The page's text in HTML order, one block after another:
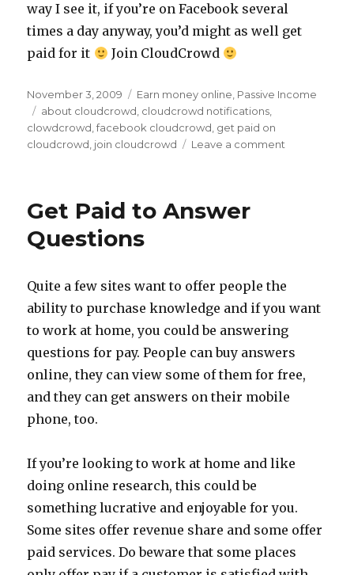
way I see it, if you’re on Facebook several
times a day anyway, you’d might as well get
paid for it
Join CloudCrowd
Posted
on
November 3, 2009 Categories
Earn money online Passive Income
Tags
about cloudcrowd cloudcrowd notifications
clowdcrowd ,facebook cloudcrowd get paid on
cloudcrowd join cloudcrowd Leave a comment
Get Paid to Answer
Questions
Quite a few sites want to offer people the
ability to purchase knowledge and if you want
to work at home, you could be answering
questions for pay. People can buy answers
online, they can view some of them for free,
and they can get answers on their mobile
phone, too.
If you’re looking to work at home and like
doing online research, this could be
something lucrative and enjoyable for you.
Some sites offer revenue share and some offer
paid services. Do beware that some places